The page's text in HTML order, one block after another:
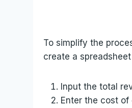
To simplify the
create a
Input the total
Enter the cost of